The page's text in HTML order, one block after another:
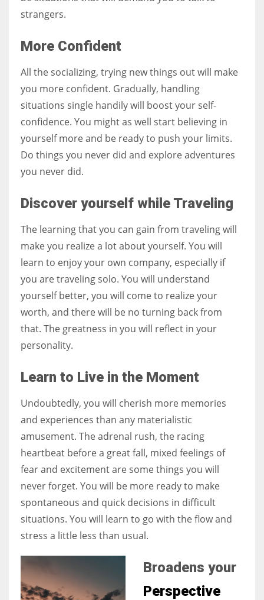
strangers.
More Confident
All the socializing, trying new things out will make
you more confident. Gradually, handling
situations single handily will boost your self-
confidence. You might as well start believing in
yourself more and be ready to push your limits.
Do things you never did and explore adventures
you never did.
Discover yourself while Traveling
The learning that you can gain from traveling will
make you realize a lot about yourself. You will
learn to enjoy your own company, especially if
you are traveling solo. You will understand
yourself better, you will come to realize your
worth, and there will be no turning back from
that. The greatness in you will reflect in your
personality.
Learn to Live in the Moment
Undoubtedly, you will cherish more memories
and experiences than any materialistic
amusement. The adrenal rush, the racing
heartbeat before a great fall, mixed feelings of
fear and excitement are some things you will
never forget. You will be more ready to make
spontaneous and quick decisions in difficult
situations. You will learn to go with the flow and
stress a little less than usual.
Broadens your
Perspective